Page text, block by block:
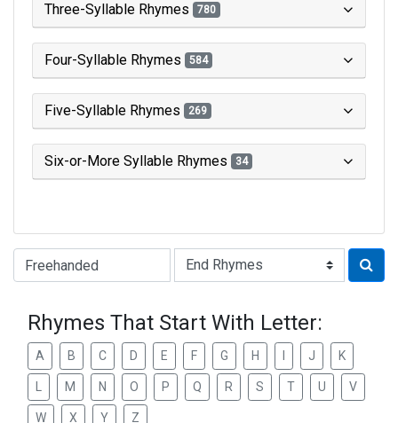
Three-Syllable Rhymes 780
Four-Syllable Rhymes 584
Five-Syllable Rhymes 269
Six-or-More Syllable Rhymes 34
Type of Rhyme:
Rhymes That Start With Letter:
A B C D E F G H J K
M N O P Q R S T U V
W X Y Z